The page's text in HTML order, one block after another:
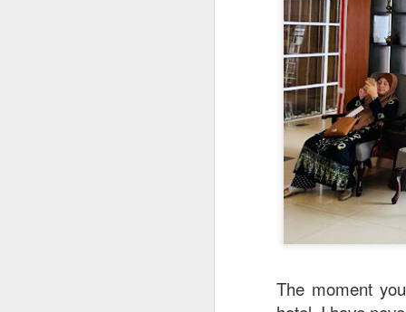
The moment
Garlic Prawn
interesting rice
light it feels like
creamy sauce gels